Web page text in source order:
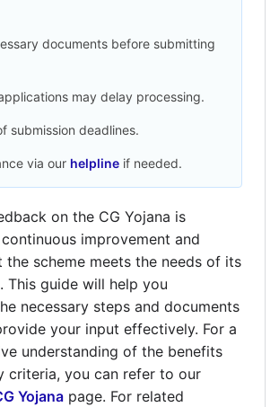
documents before submitting
may delay processing.
submission deadlines.
via our helpline if needed.
on the CG Yojana is
improvement and
the scheme meets the needs of its
This guide will help you
necessary steps and documents
your input effectively. For a
understanding of the benefits
criteria, you can refer to our
Yojana page. For related